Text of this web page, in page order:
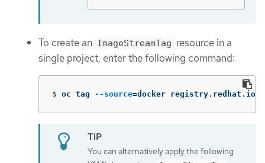
To create an ImageStreamTag resource in a
single project, enter the following command:
$ oc tag --source=docker
You can alternatively apply the following